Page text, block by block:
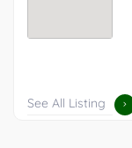
See All Listing